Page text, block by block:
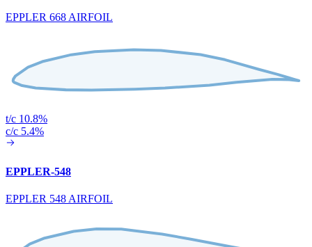
EPPLER 668 AIRFOIL
t/c 10.8%
c/c 5.4%
EPPLER-548
EPPLER 548 AIRFOIL